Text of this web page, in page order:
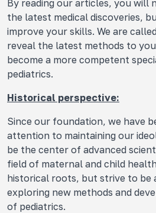
By reading our articles, you will
the latest medical discoveries,
improve your skills. We are
reveal the latest methods to
become a more competent
pediatrics.
Historical perspective:
Since our foundation, we have
attention to maintaining our
be the center of advanced
field of maternal and child
historical roots, but strive to be
exploring new methods and
of pediatrics.